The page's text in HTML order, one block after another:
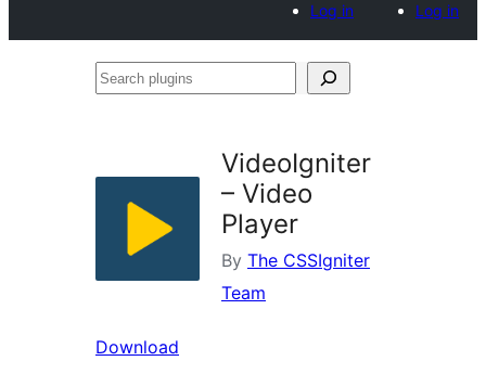
Log in
Log in
Search
VideoIgniter
– Video
Player
By The CSSIgniter
Team
Download